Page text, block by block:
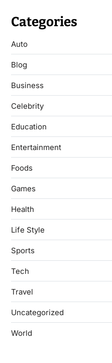
Categories
Auto
Blog
Business
Celebrity
Education
Entertainment
Foods
Games
Health
Life Style
Sports
Tech
Travel
Uncategorized
World